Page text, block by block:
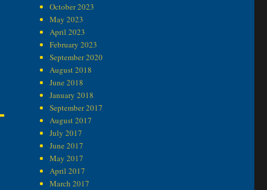
October 2023
May 2023
April 2023
February 2023
September 2020
August 2018
June 2018
January 2018
September 2017
August 2017
July 2017
June 2017
May 2017
April 2017
March 2017